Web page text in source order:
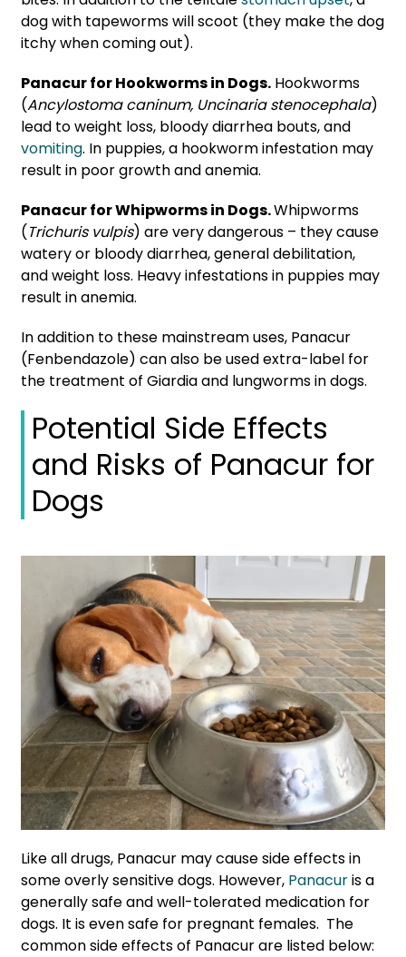
dog with tapeworms will scoot (they make the dog
itchy when coming out).
Panacur for Hookworms in Dogs. Hookworms
(Ancylostoma caninum, Uncinaria stenocephala)
lead to weight loss, bloody diarrhea bouts, and
vomiting. In puppies, a hookworm infestation may
result in poor growth and anemia.
Panacur for Whipworms in Dogs.Whipworms
(Trichuris vulpis) are very dangerous – they cause
watery or bloody diarrhea, general debilitation,
and weight loss. Heavy infestations in puppies may
result in anemia.
In addition to these mainstream uses, Panacur
(Fenbendazole) can also be used extra-label for
the treatment of Giardiaand lungwormsin dogs.
Potential Side Effects
and Risks of Panacur for
Dogs
Like all drugs, Panacur may cause side effects in
some overly sensitive dogs. However, Panacuris a
generally safe and well-tolerated medication for
dogs. It is even safe for pregnant females. The
common side effects of Panacur are listed below: